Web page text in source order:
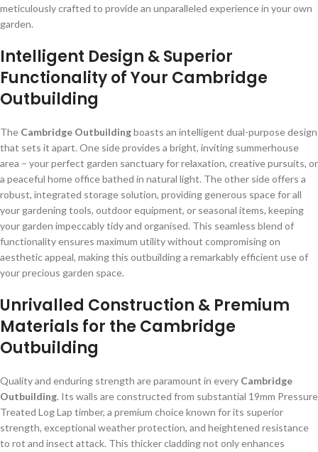
meticulously crafted to provide an unparalleled experience in your own
garden.
Intelligent Design & Superior
Functionality of Your Cambridge
Outbuilding
The Cambridge Outbuildingboasts an intelligent dual-purpose design
that sets it apart. One side provides a bright, inviting summerhouse
area – your perfect garden sanctuary for relaxation, creative pursuits, or
a peaceful home office bathed in natural light. The other side offers a
robust, integrated storage solution, providing generous space for all
your gardening tools, outdoor equipment, or seasonal items, keeping
your garden impeccably tidy and organised. This seamless blend of
functionality ensures maximum utility without compromising on
aesthetic appeal, making this outbuilding a remarkably efficient use of
your precious garden space.
Unrivalled Construction & Premium
Materials for the Cambridge
Outbuilding
Quality and enduring strength are paramount in every Cambridge
Outbuilding. Its walls are constructed from substantial 19mm Pressure
Treated Log Lap timber, a premium choice known for its superior
strength, exceptional weather protection, and heightened resistance
to rot and insect attack. This thicker cladding not only enhances